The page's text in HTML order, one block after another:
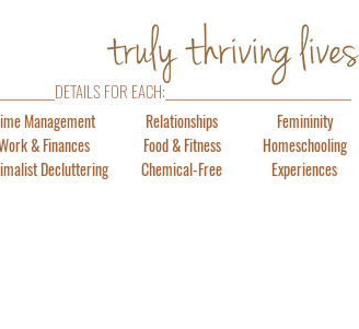
FOR EACH:__________________________________
Management
& Finances
Decluttering
Relationships
Food & Fitness
Chemical-Free
Femininity
Homeschooling
Experiences